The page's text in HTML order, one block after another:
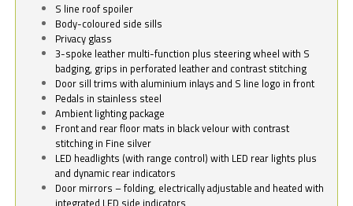
S line roof spoiler
Body-coloured side sills
Privacy glass
3-spoke leather multi-function plus steering wheel with S
badging, grips in perforated leather and contrast stitching
Door sill trims with aluminium inlays and S line logo in front
Pedals in stainless steel
Ambient lighting package
Front and rear floor mats in black velour with contrast
stitching in Fine silver
LED headlights (with range control) with LED rear lights plus
and dynamic rear indicators
Door mirrors – folding, electrically adjustable and heated with
integrated LED side indicators